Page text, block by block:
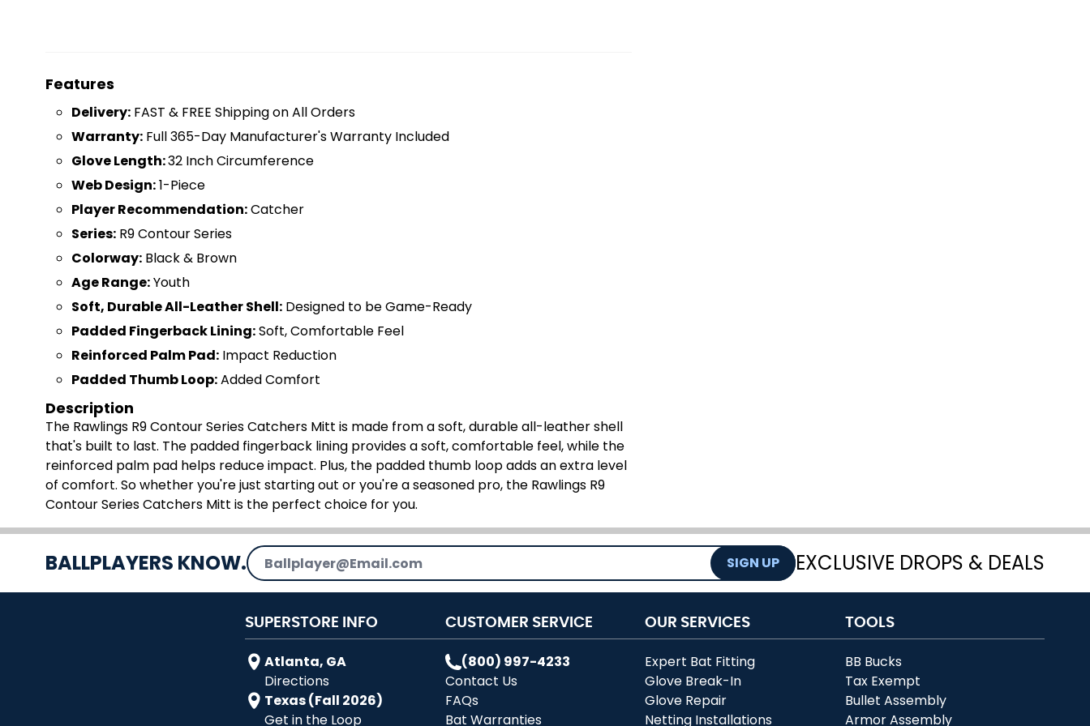
Features
Delivery: FAST & FREE Shipping on All Orders
Warranty: Full 365-Day Manufacturer's Warranty Included
Glove Length:32 Inch Circumference
Web Design:1-Piece
Player Recommendation:Catcher
Series: R9 Contour Series
Colorway: Black & Brown
Age Range:Youth
Soft, Durable All-Leather Shell: Designed to be Game-Ready
Padded Fingerback Lining:Soft, Comfortable Feel
Reinforced Palm Pad: Impact Reduction
Padded Thumb Loop:Added Comfort
Description
The Rawlings R9 Contour Series Catchers Mitt is made from a soft, durable all-leather shell
that's built to last. The padded fingerback lining provides a soft, comfortable feel, while the
reinforced palm pad helps reduce impact. Plus, the padded thumb loop adds an extra level
of comfort. So whether you're just starting out or you're a seasoned pro, the Rawlings R9
Contour Series Catchers Mitt is the perfect choice for you.
BALLPLAYERS KNOW.Email Address SIGN UP EXCLUSIVE DROPS & DEALS
SUPERSTORE INFO
Atlanta, GA
Directions
Texas (Fall 2026)
Get in the Loop
CUSTOMER SERVICE
(800) 997-4233
Contact Us
FAQs
Bat Warranties
OUR SERVICES
Expert Bat Fitting
Glove Break-In
Glove Repair
Netting Installations
TOOLS
BB Bucks
Tax Exempt
Bullet Assembly
Armor Assembly